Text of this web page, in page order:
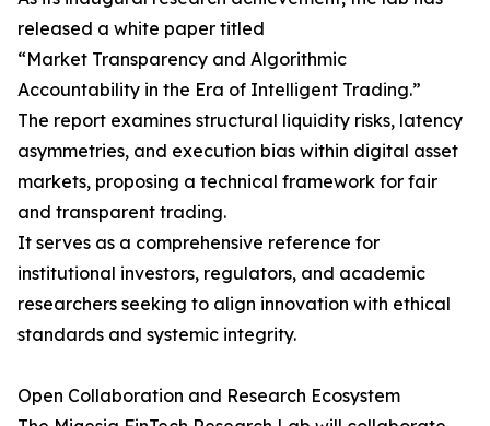
released a white paper titled
“Market Transparency and Algorithmic
Accountability in the Era of Intelligent Trading.”
The report examines structural liquidity risks, latency
asymmetries, and execution bias within digital asset
markets, proposing a technical framework for fair
and transparent trading.
It serves as a comprehensive reference for
institutional investors, regulators, and academic
researchers seeking to align innovation with ethical
standards and systemic integrity.
Open Collaboration and Research Ecosystem